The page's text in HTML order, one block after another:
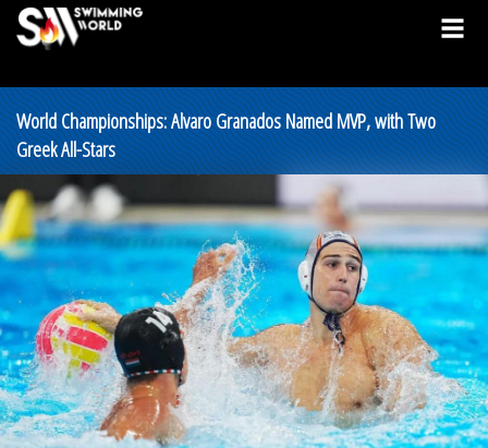
World Championships: Alvaro Granados Named MVP, with Two
Greek All-Stars